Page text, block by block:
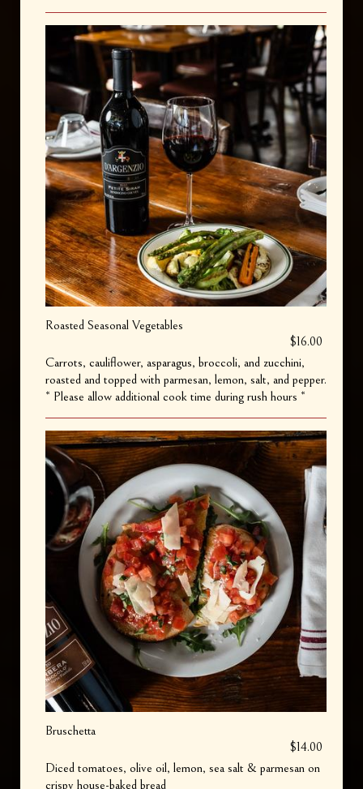
Roasted Seasonal Vegetables
$16.00
Carrots, cauliflower, asparagus, broccoli, and zucchini,
roasted and topped with parmesan, lemon, salt, and pepper.
* Please allow additional cook time during rush hours *
Bruschetta
$14.00
Diced tomatoes, olive oil, lemon, sea salt & parmesan on
crispy house-baked bread